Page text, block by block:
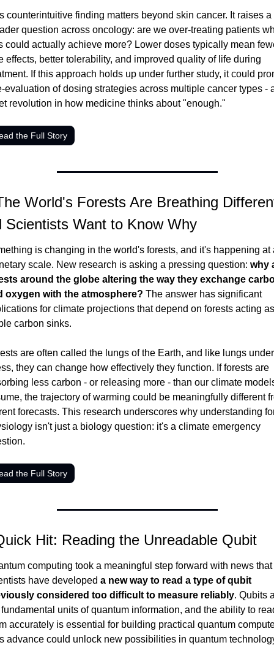
counterintuitive finding matters beyond skin cancer. It raises a
question across oncology: are we over-treating patients
could actually achieve more? Lower doses typically mean
effects, better tolerability, and improved quality of life during
If this approach holds up under further study, it could
evaluation of dosing strategies across multiple cancer types -
revolution in how medicine thinks about "enough."
the Full Story
World's Forests Are Breathing
Scientists Want to Know Why
is changing in the world's forests, and it's happening at
scale. New research is asking a pressing question: why
around the globe altering the way they exchange
oxygen with the atmosphere? The answer has significant
for climate projections that depend on forests acting as
carbon sinks.
are often called the lungs of the Earth, and like lungs under
they can change how effectively they function. If forests are
less carbon - or releasing more - than our climate
the trajectory of warming could be meaningfully different
forecasts. This research underscores why understanding
isn't just a biology question: it's a climate emergency
the Full Story
Hit: Reading the Unreadable Qubit
computing took a meaningful step forward with news that
have developed a new way to read a type of qubit
considered too difficult to measure reliably. Qubits
units of quantum information, and the ability to
accurately is essential for building practical quantum
advance could unlock new possibilities in quantum